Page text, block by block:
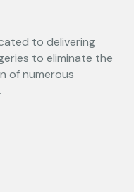
to delivering
to eliminate the
of numerous